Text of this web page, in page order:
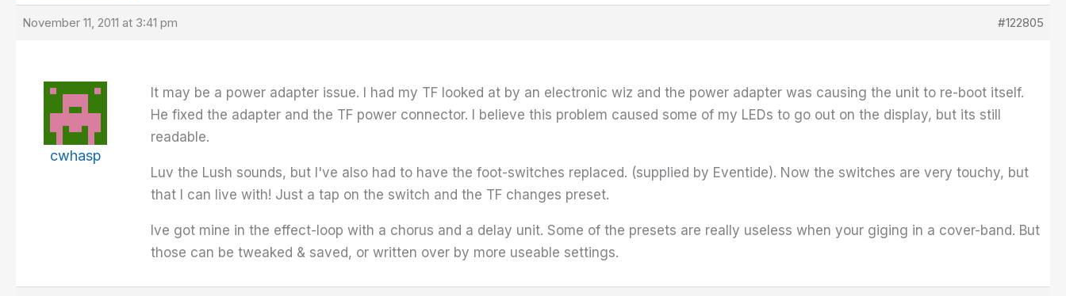
November 11, 2011 at 3:41 pm #122805
cwhasp
It may be a power adapter issue. I had my TF looked at by an electronic wiz and the power adapter was causing the unit to re-boot itself.
He fixed the adapter and the TF power connector. I believe this problem caused some of my LEDs to go out on the display, but its still
readable.
Luv the Lush sounds, but I've also had to have the foot-switches replaced. (supplied by Eventide). Now the switches are very touchy, but
that I can live with! Just a tap on the switch and the TF changes preset.
Ive got mine in the effect-loop with a chorus and a delay unit. Some of the presets are really useless when your giging in a cover-band. But
those can be tweaked & saved, or written over by more useable settings.